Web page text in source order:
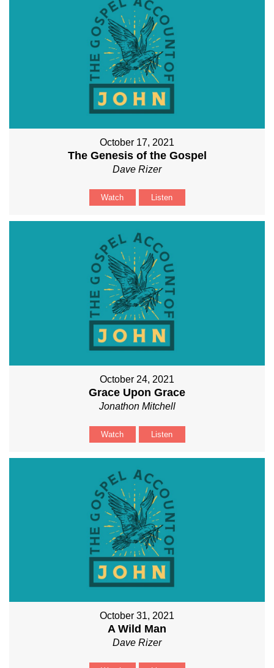
October 17, 2021
The Genesis of the Gospel
Dave Rizer
Watch Listen
October 24, 2021
Grace Upon Grace
Jonathon Mitchell
Watch Listen
October 31, 2021
A Wild Man
Dave Rizer